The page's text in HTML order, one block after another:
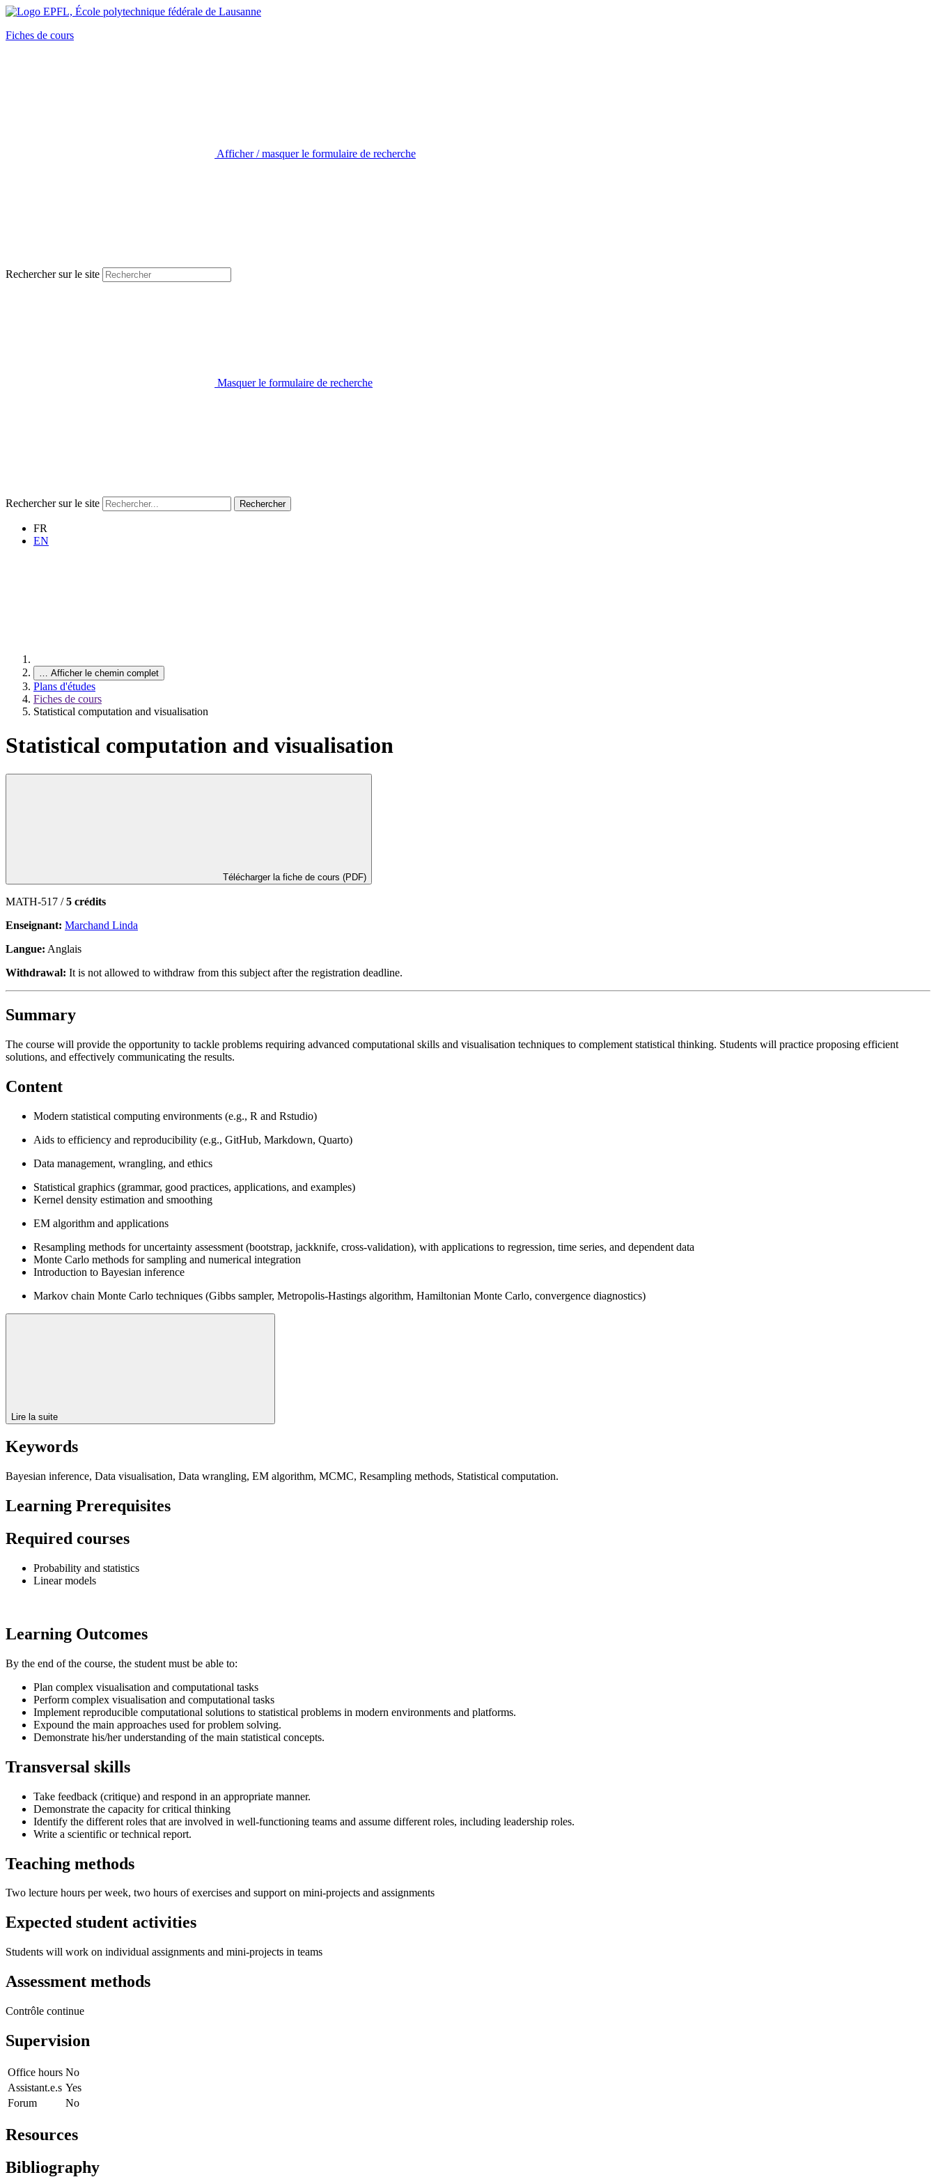
Fiches de cours
Afficher / masquer le formulaire de recherche
Rechercher sur le site
Masquer le formulaire de recherche
Rechercher sur le site Rechercher
FR
EN
… Afficher le chemin complet
Plans d'études
Fiches de cours
Statistical computation and visualisation
Statistical computation and visualisation
Télécharger la fiche de cours (PDF)
MATH-517 /5 crédits
Enseignant: Marchand Linda
Langue: Anglais
Withdrawal: It is not allowed to withdraw from this subject after the registration deadline.
Summary
The course will provide the opportunity to tackle problems requiring advanced computational skills and visualisation techniques to complement statistical thinking. Students will practice proposing efficient
solutions, and effectively communicating the results.
Content
Modern statistical computing environments (e.g., R and Rstudio)
Aids to efficiency and reproducibility (e.g., GitHub, Markdown, Quarto)
Data management, wrangling, and ethics
Statistical graphics (grammar, good practices, applications, and examples)
Kernel density estimation and smoothing
EM algorithm and applications
Resampling methods for uncertainty assessment (bootstrap, jackknife, cross-validation), with applications to regression, time series, and dependent data
Monte Carlo methods for sampling and numerical integration
Introduction to Bayesian inference
Markov chain Monte Carlo techniques (Gibbs sampler, Metropolis-Hastings algorithm, Hamiltonian Monte Carlo, convergence diagnostics)
Lire la suite
Keywords
Bayesian inference, Data visualisation, Data wrangling, EM algorithm, MCMC, Resampling methods, Statistical computation.
Learning Prerequisites
Required courses
Probability and statistics
Linear models
Learning Outcomes
By the end of the course, the student must be able to:
Plan complex visualisation and computational tasks
Perform complex visualisation and computational tasks
Implement reproducible computational solutions to statistical problems in modern environments and platforms.
Expound the main approaches used for problem solving.
Demonstrate his/her understanding of the main statistical concepts.
Transversal skills
Take feedback (critique) and respond in an appropriate manner.
Demonstrate the capacity for critical thinking
Identify the different roles that are involved in well-functioning teams and assume different roles, including leadership roles.
Write a scientific or technical report.
Teaching methods
Two lecture hours per week, two hours of exercises and support on mini-projects and assignments
Expected student activities
Students will work on individual assignments and mini-projects in teams
Assessment methods
Contrôle continue
Supervision
Office hours No
Assistant.e.s Yes
Forum
No
Resources
Bibliography